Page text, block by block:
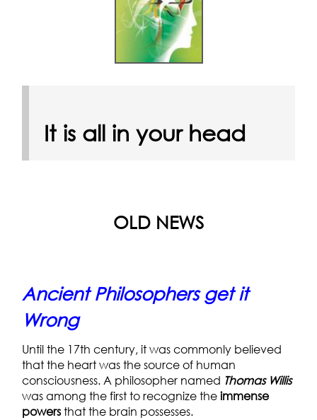
It is all in your head
OLD NEWS
Ancient Philosophers get it
Wrong
Until the 17th century, it was commonly believed
that the heart was the source of human
consciousness. A philosopher named Thomas Willis
was among the first to recognize the immense
powers that the brain possesses.